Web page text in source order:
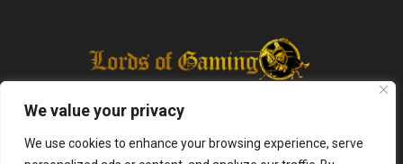
We value your privacy
We use cookies to enhance your browsing experience, serve